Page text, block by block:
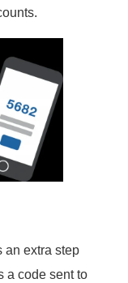
an extra step
a code sent to